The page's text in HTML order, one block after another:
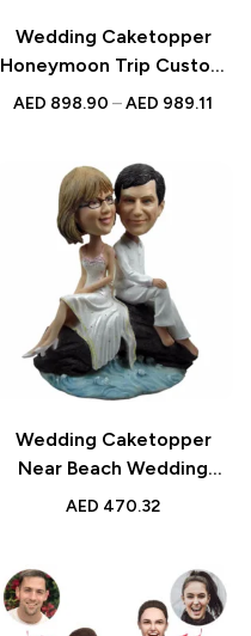
Wedding Caketopper
Honeymoon Trip Custom
Figurines & Handmade
Anniversarys
AED 898.90 –AED 989.11
Wedding Caketopper
Near Beach Wedding
Custom Figurines &
Engagements |
Anniversarys
AED 470.32